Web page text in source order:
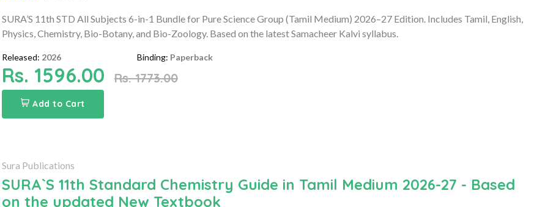
SURA’S 11th STD All Subjects 6-in-1 Bundle for Pure Science Group (Tamil Medium) 2026–27 Edition. Includes Tamil, English,
Physics, Chemistry, Bio-Botany, and Bio-Zoology. Based on the latest Samacheer Kalvi syllabus.
Released: 2026 Binding: Paperback
Rs. 1596.00 Rs. 1773.00
Add to Cart
Sura Publications
SURA`S 11th Standard Chemistry Guide in Tamil Medium 2026-27 - Based
on the updated New Textbook